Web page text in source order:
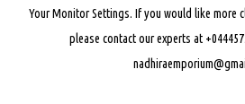
Your Monitor Settings. If you would like more
please contact our experts at